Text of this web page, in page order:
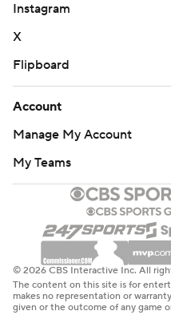
Instagram
X
Flipboard
Account
Manage My Account
My Teams
© 2026 CBS Interactive Inc. All
The content on this site is for
makes no representation or
given or the outcome of any game